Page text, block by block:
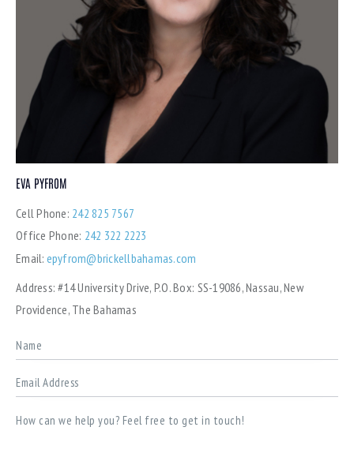
EVA PYFROM
Cell Phone: 242 825 7567
Office Phone: 242 322 2223
Email: epyfrom@brickellbahamas.com
Address: #14 University Drive, P.O. Box: SS-19086, Nassau, New
Providence, The Bahamas